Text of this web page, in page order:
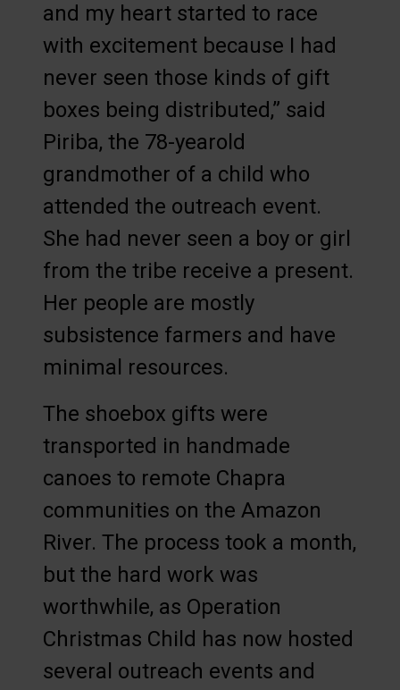
and my heart started to race
with excitement because I had
never seen those kinds of gift
boxes being distributed,” said
Piriba, the 78-yearold
grandmother of a child who
attended the outreach event.
She had never seen a boy or girl
from the tribe receive a present.
Her people are mostly
subsistence farmers and have
minimal resources.
The shoebox gifts were
transported in handmade
canoes to remote Chapra
communities on the Amazon
River. The process took a month,
but the hard work was
worthwhile, as Operation
Christmas Child has now hosted
several outreach events and